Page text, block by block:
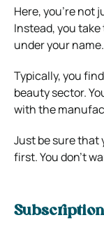
Here, you’re not
Instead, you
under your name.
Typically, you
beauty sector.
with the
Just be sure that
first. You don’t